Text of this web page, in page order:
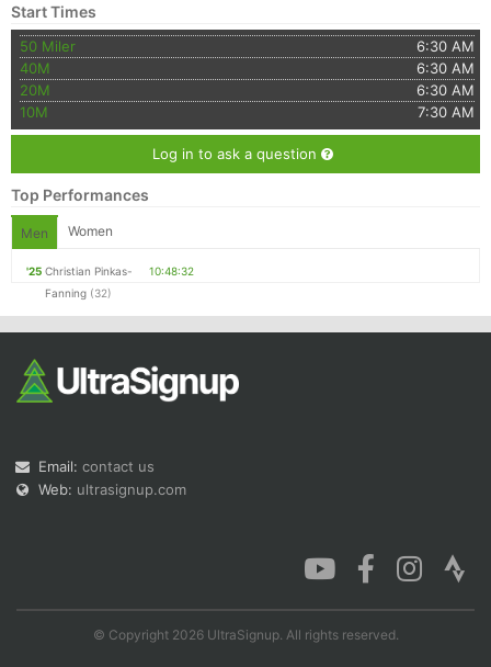
Start Times
50 Miler
6:30 AM
40M
6:30 AM
20M
6:30 AM
10M
7:30 AM
Log in to ask a question
Top Performances
Men Women
'25 Christian Pinkas-
Fanning (32)
10:48:32
Email: contact us
Web: ultrasignup.com
© Copyright 2026 UltraSignup. All rights reserved.